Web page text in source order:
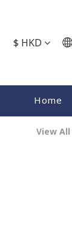
$ HKD
Home
View All